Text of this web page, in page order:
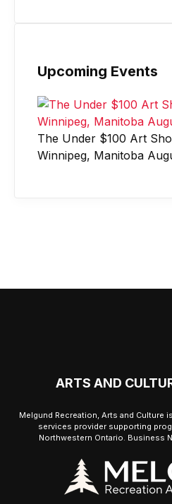
Upcoming Events
The Under $100 Art
Winnipeg, Manitoba
ARTS AND
Melgund Recreation, Arts and Culture
services provider supporting
Northwestern Ontario. Business